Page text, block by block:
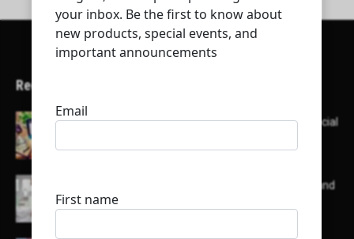
Recent Articles
Here’s a list of AI tools designed to help with social
List of some of the top high earning bloggers and
their channels